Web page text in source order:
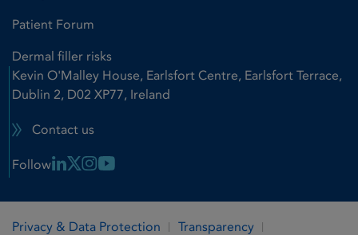
Patient Forum
Dermal filler risks
Kevin O'Malley House, Earlsfort Centre, Earlsfort Terrace,
Dublin 2, D02 XP77, Ireland
Contact us
Follow Linkedin Link
X LinkInstagram Link
Youtube Link
Privacy & Data Protection Transparency